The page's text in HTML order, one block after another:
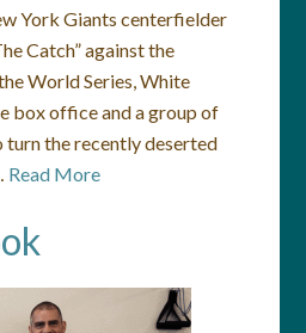
York Giants centerfielder
Catch” against the
World Series, White
box office and a group of
turn the recently deserted
Read More